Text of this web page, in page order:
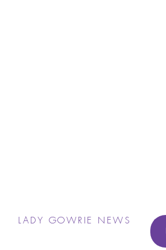
LADY GOWRIE NEWS